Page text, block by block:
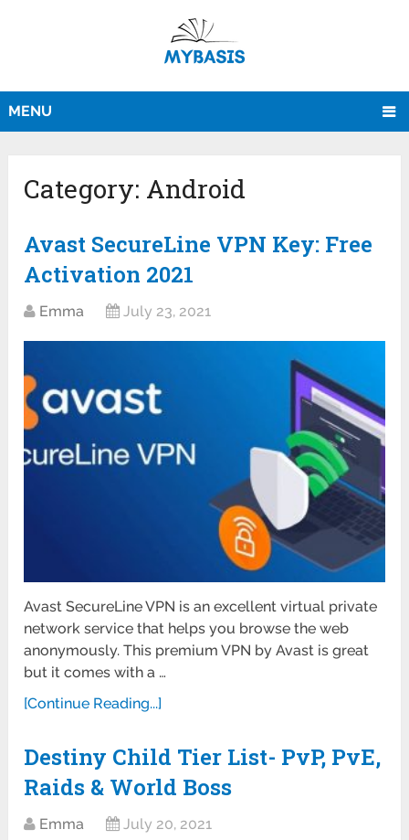
MENU
Category: Android
Avast SecureLine VPN Key: Free
Activation 2021
Emma July 23, 2021
Avast SecureLine VPN is an excellent virtual private
network service that helps you browse the web
anonymously. This premium VPN by Avast is great
but it comes with a …
[Continue Reading...]
Destiny Child Tier List- PvP, PvE,
Raids & World Boss
Emma July 20, 2021